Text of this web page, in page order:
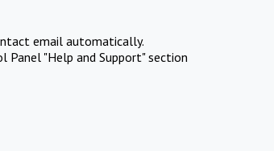
email automatically.
"Help and Support" section